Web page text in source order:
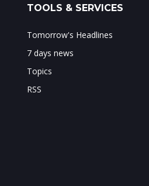
TOOLS & SERVICES
Tomorrow's Headlines
7 days news
Topics
RSS